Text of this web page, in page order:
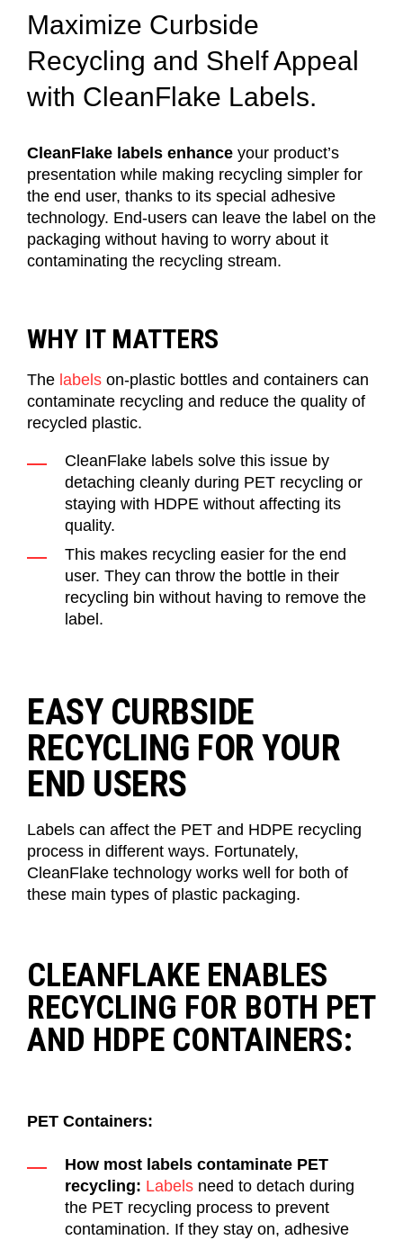
Maximize Curbside
Recycling and Shelf Appeal
with CleanFlake Labels.
CleanFlake labels enhance your product’s
presentation while making recycling simpler for
the end user, thanks to its special adhesive
technology. End-users can leave the label on the
packaging without having to worry about it
contaminating the recycling stream.
WHY IT MATTERS
The labels on-plastic bottles and containers can
contaminate recycling and reduce the quality of
recycled plastic.
CleanFlake labels solve this issue by
detaching cleanly during PET recycling or
staying with HDPE without affecting its
quality.
This makes recycling easier for the end
user. They can throw the bottle in their
recycling bin without having to remove the
label.
EASY CURBSIDE
RECYCLING FOR YOUR
END USERS
Labels can affect the PET and HDPE recycling
process in different ways. Fortunately,
CleanFlake technology works well for both of
these main types of plastic packaging.
CLEANFLAKE ENABLES
RECYCLING FOR BOTH PET
AND HDPE CONTAINERS:
PET Containers:
How most labels contaminate PET
recycling: Labels need to detach during
the PET recycling process to prevent
contamination. If they stay on, adhesive